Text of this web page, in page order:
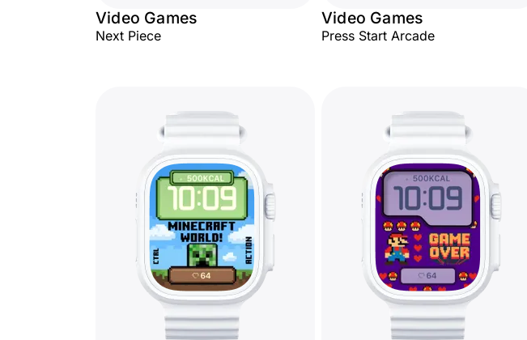
Video Games
Next Piece
Video Games
Press Start Arcade